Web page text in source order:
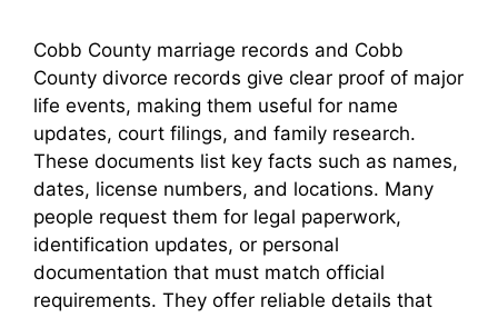
Cobb County marriage records and Cobb
County divorce records give clear proof of major
life events, making them useful for name
updates, court filings, and family research.
These documents list key facts such as names,
dates, license numbers, and locations. Many
people request them for legal paperwork,
identification updates, or personal
documentation that must match official
requirements. They offer reliable details that